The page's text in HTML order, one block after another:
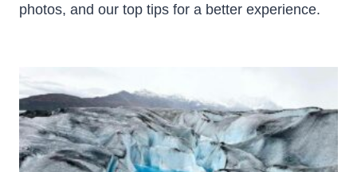
photos, and our top tips for a better experience.